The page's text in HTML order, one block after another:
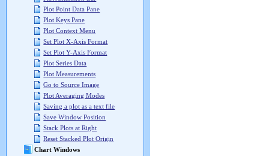
Plot Point Data Pane
Plot Keys Pane
Plot Context Menu
Set Plot X-Axis Format
Set Plot Y-Axis Format
Plot Series Data
Plot Measurements
Go to Source Image
Plot Averaging Modes
Saving a plot as a text file
Save Window Position
Stack Plots at Right
Reset Stacked Plot Origin
Chart Windows